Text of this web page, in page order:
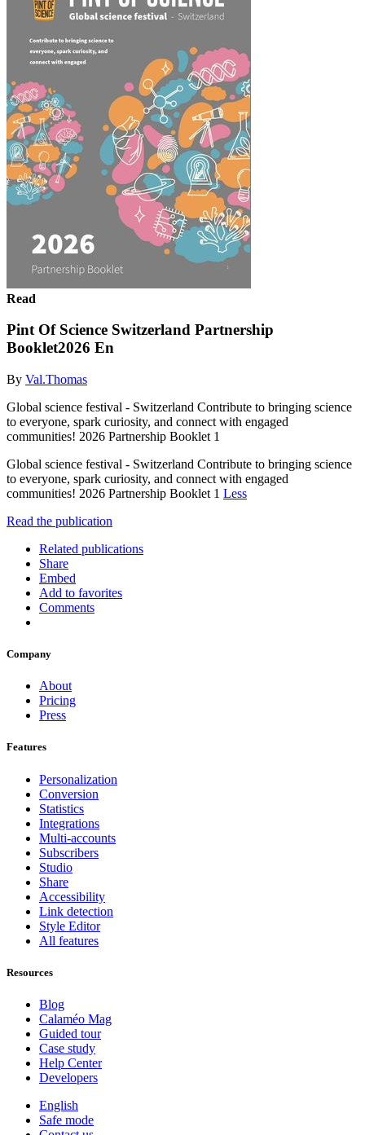
Read
Pint Of Science Switzerland Partnership
Booklet2026 En
By Val.Thomas
Global science festival - Switzerland Contribute to bringing science
to everyone, spark curiosity, and connect with engaged
communities! 2026 Partnership Booklet 1
Global science festival - Switzerland Contribute to bringing science
to everyone, spark curiosity, and connect with engaged
communities! 2026 Partnership Booklet 1 Less
Read the publication
Related publications
Share
Embed
Add to favorites
Comments
Company
About
Pricing
Press
Features
Personalization
Conversion
Statistics
Integrations
Multi-accounts
Subscribers
Studio
Share
Accessibility
Link detection
Style Editor
All features
Resources
Blog
Calaméo Mag
Guided tour
Case study
Help Center
Developers
English
Safe mode